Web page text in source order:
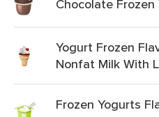
Chocolate
Yogurt Frozen
Nonfat Milk With
Frozen Yogurts